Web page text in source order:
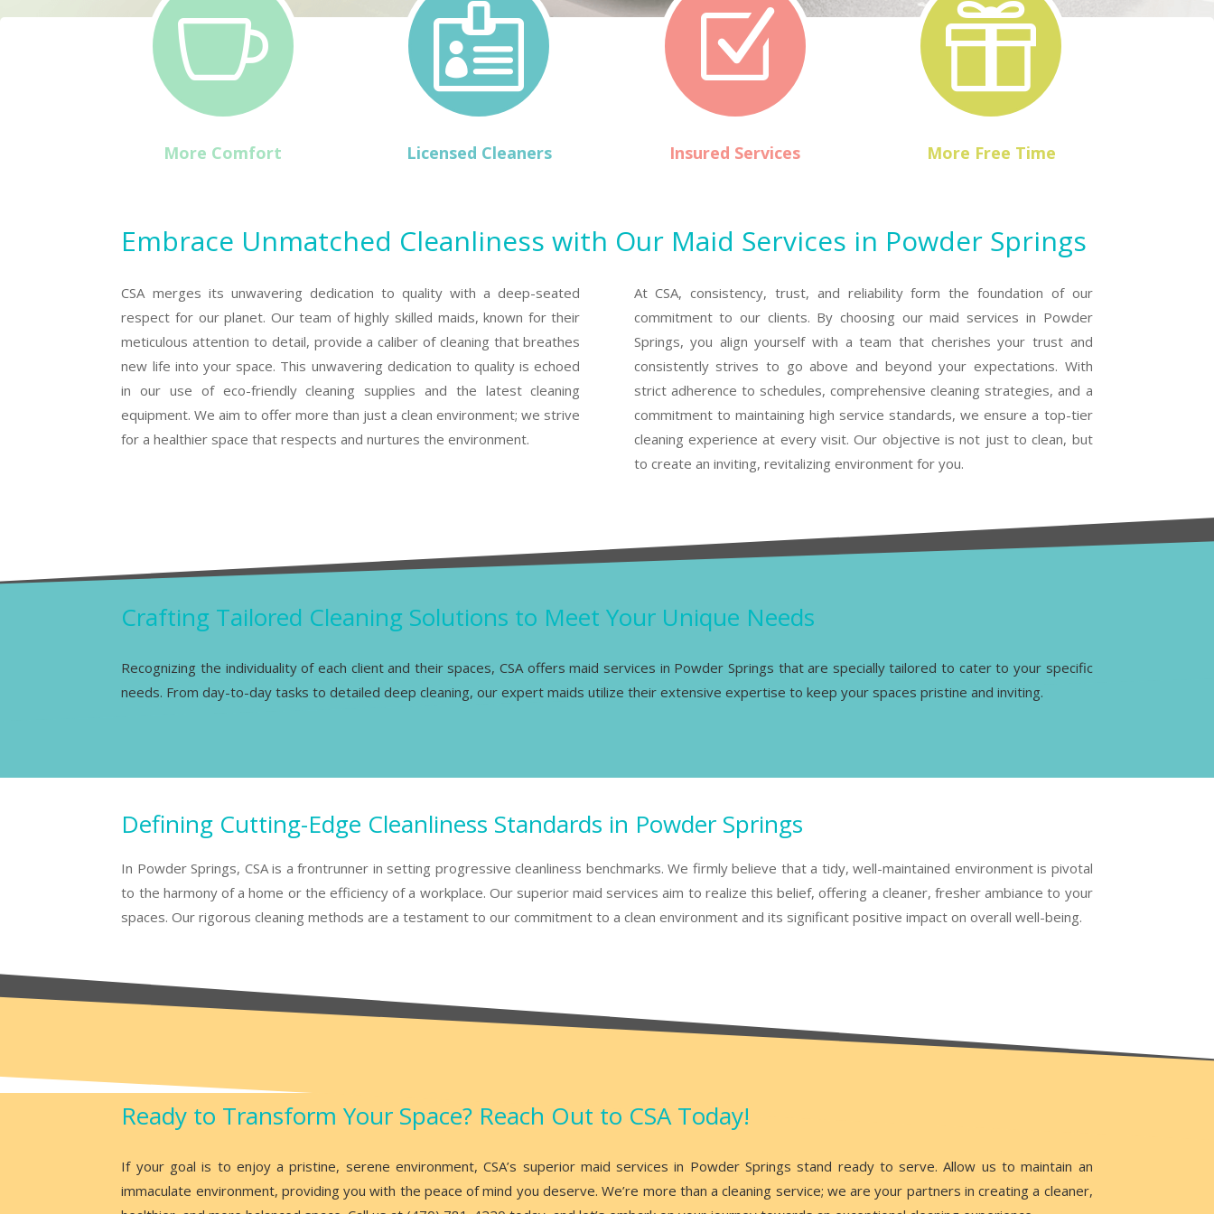

More Comfort

Licensed Cleaners
Z
Insured Services

More Free Time
Embrace Unmatched Cleanliness with Our Maid Services in Powder Springs
CSA merges its unwavering dedication to quality with a deep-seated
respect for our planet. Our team of highly skilled maids, known for their
meticulous attention to detail, provide a caliber of cleaning that breathes
new life into your space. This unwavering dedication to quality is echoed
in our use of eco-friendly cleaning supplies and the latest cleaning
equipment. We aim to offer more than just a clean environment; we strive
for a healthier space that respects and nurtures the environment.
At CSA, consistency, trust, and reliability form the foundation of our
commitment to our clients. By choosing our maid services in Powder
Springs, you align yourself with a team that cherishes your trust and
consistently strives to go above and beyond your expectations. With
strict adherence to schedules, comprehensive cleaning strategies, and a
commitment to maintaining high service standards, we ensure a top-tier
cleaning experience at every visit. Our objective is not just to clean, but
to create an inviting, revitalizing environment for you.
Crafting Tailored Cleaning Solutions to Meet Your Unique Needs
Recognizing the individuality of each client and their spaces, CSA offers maid services in Powder Springs that are specially tailored to cater to your specific
needs. From day-to-day tasks to detailed deep cleaning, our expert maids utilize their extensive expertise to keep your spaces pristine and inviting.
Defining Cutting-Edge Cleanliness Standards in Powder Springs
In Powder Springs, CSA is a frontrunner in setting progressive cleanliness benchmarks. We firmly believe that a tidy, well-maintained environment is pivotal
to the harmony of a home or the efficiency of a workplace. Our superior maid services aim to realize this belief, offering a cleaner, fresher ambiance to your
spaces. Our rigorous cleaning methods are a testament to our commitment to a clean environment and its significant positive impact on overall well-being.
Ready to Transform Your Space? Reach Out to CSA Today!
If your goal is to enjoy a pristine, serene environment, CSA’s superior maid services in Powder Springs stand ready to serve. Allow us to maintain an
immaculate environment, providing you with the peace of mind you deserve. We’re more than a cleaning service; we are your partners in creating a cleaner,